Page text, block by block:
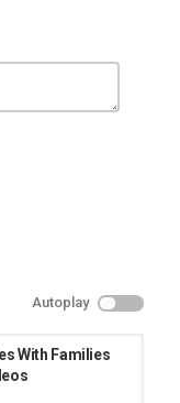
compilation in
not missing any.
DI BONA
Autoplay
With Families